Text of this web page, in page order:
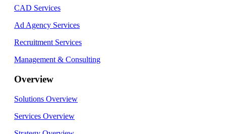
CAD Services
Ad Agency Services
Recruitment Services
Management & Consulting
Overview
Solutions Overview
Services Overview